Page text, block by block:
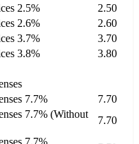
2.5%
2.50
2.6%
2.60
3.7%
3.70
3.8% 3.80
7.7%
7.70
7.7% (Without
7.70
7.7%